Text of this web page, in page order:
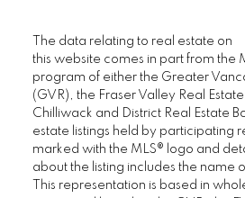
The data relating to real estate on
this website comes in part from the
program of either the Greater
(GVR), the Fraser Valley Real
Chilliwack and District Real Estate
estate listings held by participating
marked with the MLS® logo and
about the listing includes the name
This representation is based in